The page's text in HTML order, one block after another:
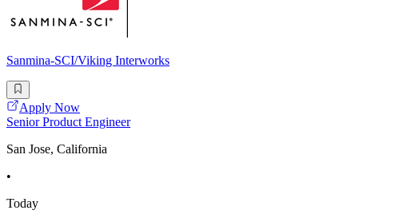
Sanmina-SCI/Viking Interworks
Apply Now
Senior Product Engineer
San Jose, California
•
Today